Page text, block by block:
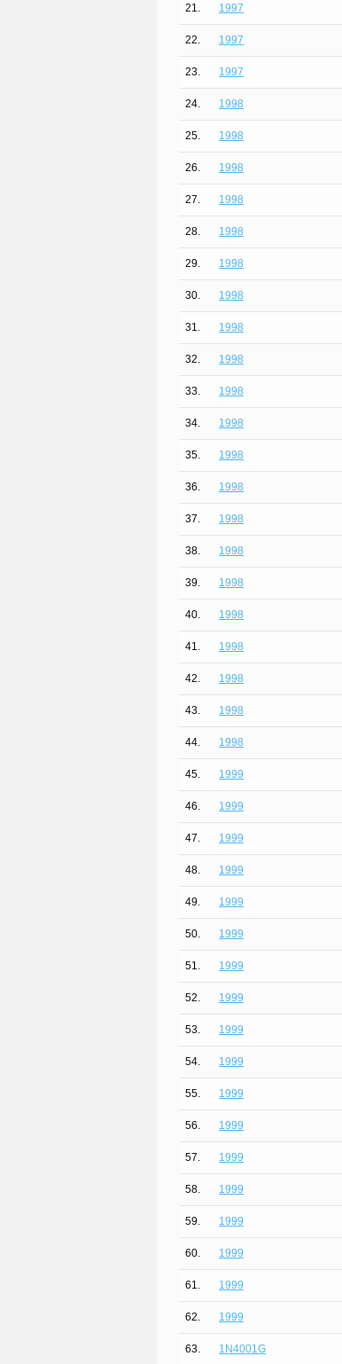
21. 1997
22. 1997
23. 1997
24. 1998
25. 1998
26. 1998
27. 1998
28. 1998
29. 1998
30. 1998
31. 1998
32. 1998
33. 1998
34. 1998
35. 1998
36. 1998
37. 1998
38. 1998
39. 1998
40. 1998
41. 1998
42. 1998
43. 1998
44. 1998
45. 1999
46. 1999
47. 1999
48. 1999
49. 1999
50. 1999
51. 1999
52. 1999
53. 1999
54. 1999
55. 1999
56. 1999
57. 1999
58. 1999
59. 1999
60. 1999
61. 1999
62. 1999
63. 1N4001G